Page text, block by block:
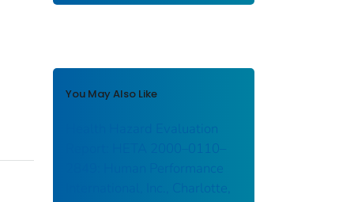
You May Also Like
Health Hazard Evaluation
Report: HETA 2000–0110–
2849: Human Performance
International, Inc., Charlotte,